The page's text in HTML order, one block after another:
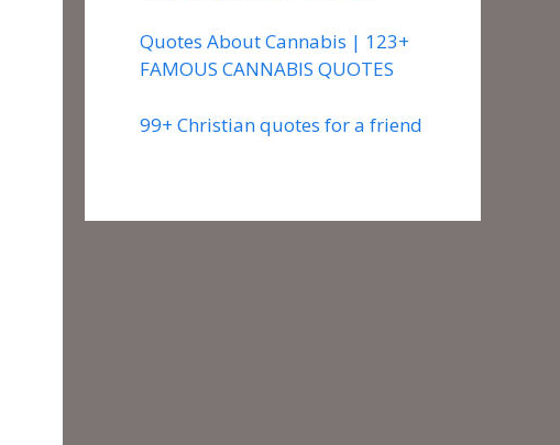
Quotes About Cannabis | 123+
FAMOUS CANNABIS QUOTES
99+ Christian quotes for a friend